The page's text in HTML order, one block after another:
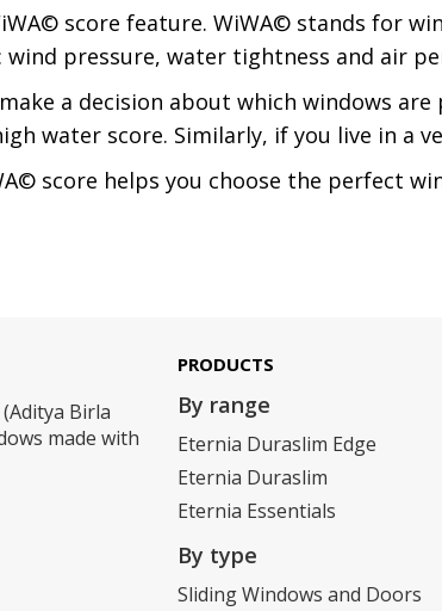
score feature. WiWA© stands for
pressure, water tightness and air
a decision about which windows
water score. Similarly, if you live in a
score helps you choose the perfect
Birla
made with
PRODUCTS
By range
Eternia Duraslim Edge
Eternia Duraslim
Eternia Essentials
By type
Sliding Windows and Doors